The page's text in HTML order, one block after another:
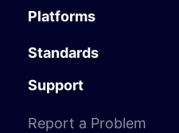
Platforms
Standards
Support
Report a Problem